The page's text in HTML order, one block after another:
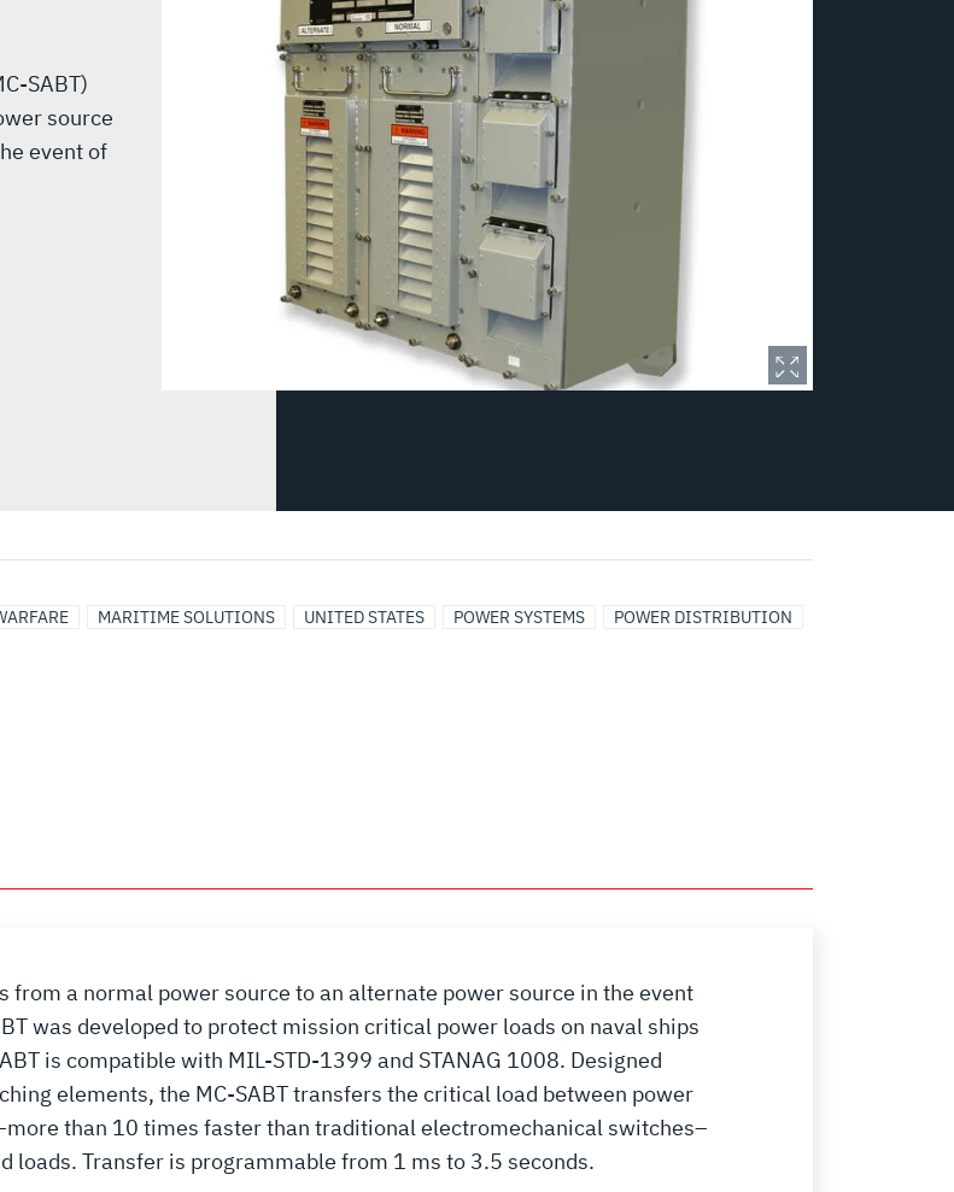
SABT)
source
event of
MARITIME SOLUTIONS UNITED STATES POWER SYSTEMS POWER DISTRIBUTION
a normal power source to an alternate power source in the event
was developed to protect mission critical power loads on naval ships
is compatible with MIL-STD-1399 and STANAG 1008. Designed
elements, the MC-SABT transfers the critical load between power
than 10 times faster than traditional electromechanical switches–
loads. Transfer is programmable from 1 ms to 3.5 seconds.